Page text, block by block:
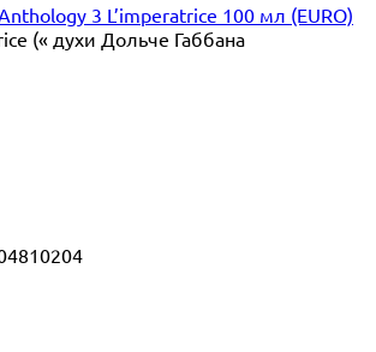
3 L’imperatrice 100 мл (EURO)
(« духи Дольче Габбана